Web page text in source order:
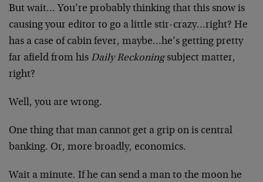
But wait… You’re probably thinking that this snow is
causing your editor to go a little stir-crazy…right? He
has a case of cabin fever, maybe…he’s getting pretty
far afield from his Daily Reckoningsubject matter,
right?
Well, you are wrong.
One thing that man cannot get a grip on is central
banking. Or, more broadly, economics.
Wait a minute. If he can send a man to the moon he